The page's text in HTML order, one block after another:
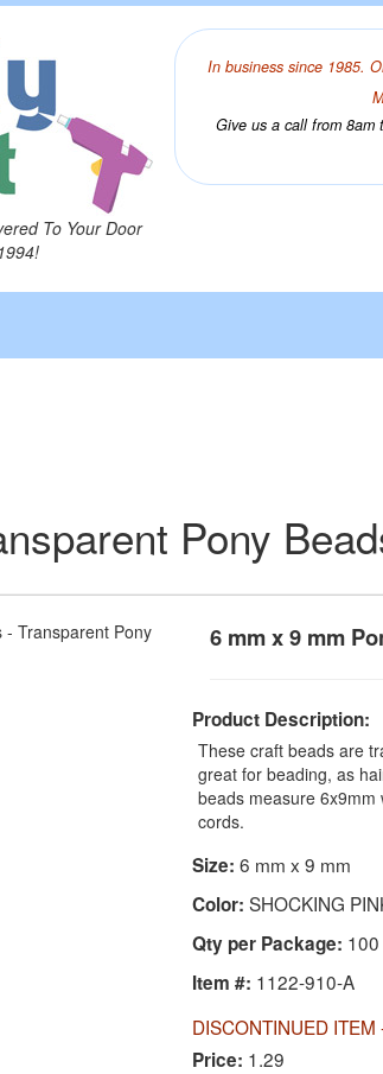
To Your Door
In business since 1985.
Give us a call from 8am
Pony
6 mm x 9 mm
Product Description:
These craft beads are
great for beading, as
beads measure
cords.
Size: 6 mm x 9 mm
Color: SHOCKING
Qty per Package:
Item #: 1122-910-A
DISCONTINUED
Price: 1.29